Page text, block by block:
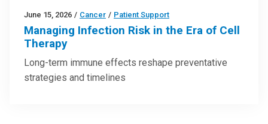
June 15, 2026 / Cancer / Patient Support
Managing Infection Risk in the Era of Cell
Therapy
Long-term immune effects reshape preventative
strategies and timelines